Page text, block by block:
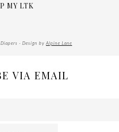
MY LTK
· Design by Alpine Lane
VIA EMAIL